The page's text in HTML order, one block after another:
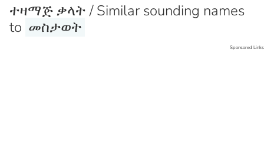
ተዛማጅ ቃላት / Similar sounding names
to መስታወት
Sponsored Links